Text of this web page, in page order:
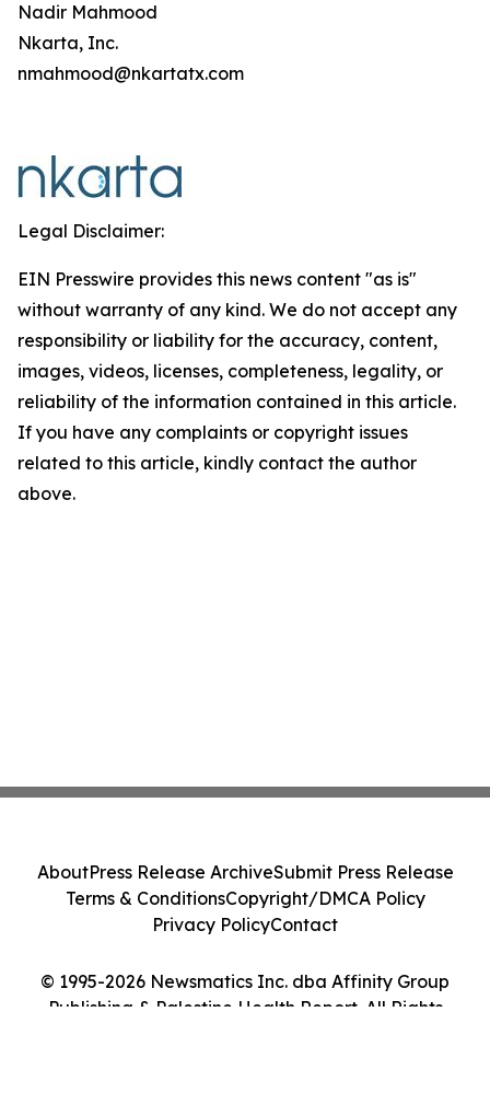
Nadir Mahmood
Nkarta, Inc.
nmahmood@nkartatx.com
Legal Disclaimer:
EIN Presswire provides this news content "as is"
without warranty of any kind. We do not accept any
responsibility or liability for the accuracy, content,
images, videos, licenses, completeness, legality, or
reliability of the information contained in this article.
If you have any complaints or copyright issues
related to this article, kindly contact the author
above.
© 1995-2026 Newsmatics Inc. dba Affinity Group
Publishing & Palestine Health Report. All Rights
AboutPress Release ArchiveSubmit Press Release
Terms & ConditionsCopyright/DMCA Policy
Privacy PolicyContact